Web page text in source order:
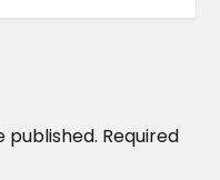
published. Required